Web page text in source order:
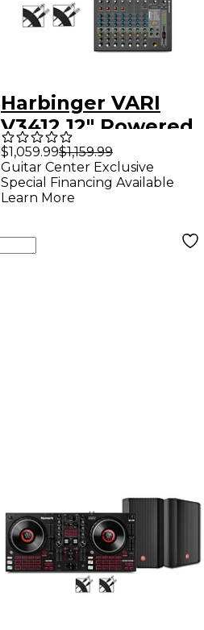
Harbinger VARI
V3412 12" Powered
Speakers Package
With LX12 Mixer,
Stands & Cables
$1,059.99$1,159.99
Guitar Center Exclusive
Special Financing Available
Learn More